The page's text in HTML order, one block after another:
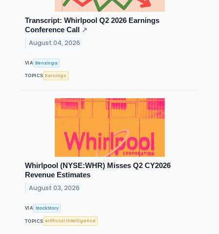
Transcript: Whirlpool Q2 2026 Earnings
Conference Call ↗
August 04, 2026
VIA Benzinga
TOPICS Earnings
Whirlpool (NYSE:WHR) Misses Q2 CY2026
Revenue Estimates
August 03, 2026
VIA StockStory
TOPICS Artificial Intelligence